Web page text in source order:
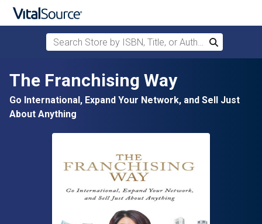
Skip to main content
Search Store by ISBN, Title, or Author
Search
The Franchising Way
Go International, Expand Your Network, and Sell Just
About Anything